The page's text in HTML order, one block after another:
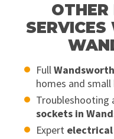
OTHER
Full
homes and small
Troubleshooting
sockets in
Expert electrical